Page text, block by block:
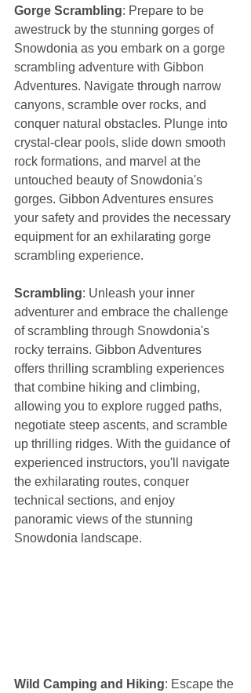
Gorge Scrambling: Prepare to be
awestruck by the stunning gorges of
Snowdonia as you embark on a gorge
scrambling adventure with Gibbon
Adventures. Navigate through narrow
canyons, scramble over rocks, and
conquer natural obstacles. Plunge into
crystal-clear pools, slide down smooth
rock formations, and marvel at the
untouched beauty of Snowdonia's
gorges. Gibbon Adventures ensures
your safety and provides the necessary
equipment for an exhilarating gorge
scrambling experience.
Scrambling: Unleash your inner
adventurer and embrace the challenge
of scrambling through Snowdonia's
rocky terrains. Gibbon Adventures
offers thrilling scrambling experiences
that combine hiking and climbing,
allowing you to explore rugged paths,
negotiate steep ascents, and scramble
up thrilling ridges. With the guidance of
experienced instructors, you'll navigate
the exhilarating routes, conquer
technical sections, and enjoy
panoramic views of the stunning
Snowdonia landscape.
Wild Camping and Hiking: Escape the